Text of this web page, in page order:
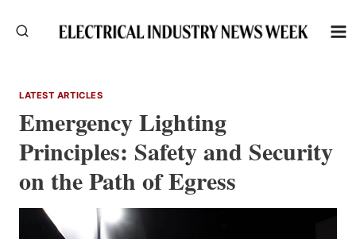
LATEST ARTICLES
Emergency Lighting
Principles: Safety and Security
on the Path of Egress